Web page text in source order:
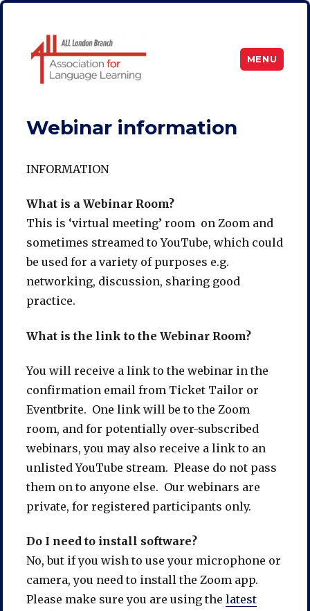
MENU
Webinar information
INFORMATION
What is a Webinar Room?
This is ‘virtual meeting’ room on Zoom and
sometimes streamed to YouTube, which could
be used for a variety of purposes e.g.
networking, discussion, sharing good
practice.
What is the link to the Webinar Room?
You will receive a link to the webinar in the
confirmation email from Ticket Tailor or
Eventbrite. One link will be to the Zoom
room, and for potentially over-subscribed
webinars, you may also receive a link to an
unlisted YouTube stream. Please do not pass
them on to anyone else. Our webinars are
private, for registered participants only.
Do I need to install software?
No, but if you wish to use your microphone or
camera, you need to install the Zoom app.
Please make sure you are using the latest